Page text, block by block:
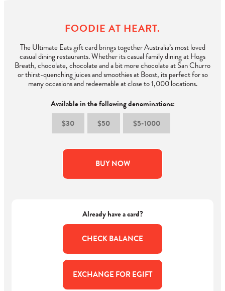
FOODIE AT HEART.
The Ultimate Eats gift card brings together Australia’s most loved
casual dining restaurants. Whether its casual family dining at Hogs
Breath, chocolate, chocolate and a bit more chocolate at San Churro
or thirst-quenching juices and smoothies at Boost, its perfect for so
many occasions and redeemable at close to 1,000 locations.
Available in the following denominations:​
$30
$50 $5-1000
BUY NOW
Already have a card?
CHECK BALANCE
EXCHANGE FOR EGIFT